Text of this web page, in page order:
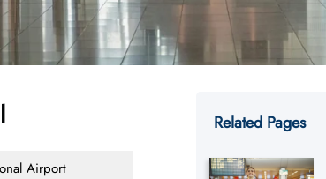
Airport
Related Pages